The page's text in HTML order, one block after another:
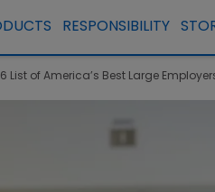
RESPONSIBILITY
List of America’s Best Large